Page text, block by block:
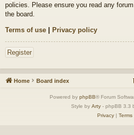
policies. Please ensure you read any
the board.
Terms of use | Privacy policy
Register
Home Board index
Powered by phpBB® Forum
Style by Arty - phpBB 3.3
Privacy| Terms